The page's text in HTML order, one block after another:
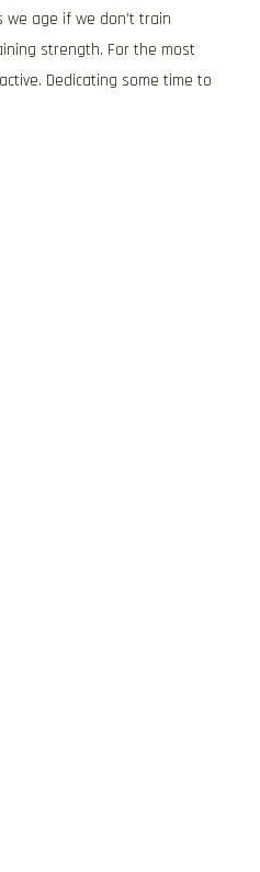
we age if we don’t train
strength. For the most
Dedicating some time to